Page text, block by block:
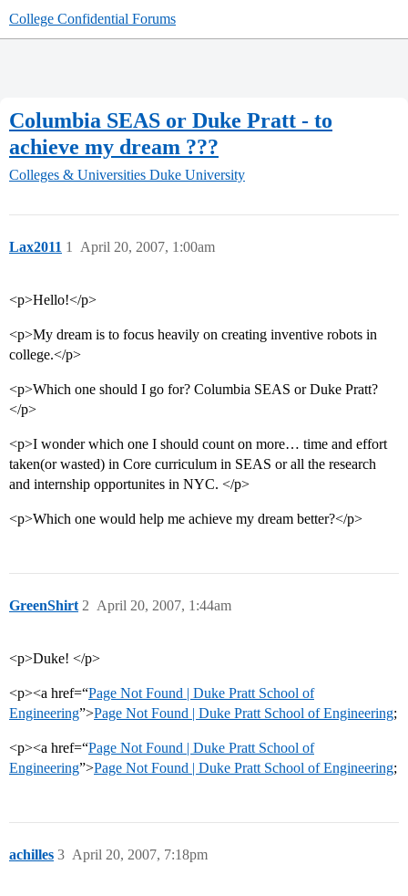
College Confidential Forums
Columbia SEAS or Duke Pratt - to
achieve my dream ???
Colleges & Universities Duke University
Lax2011 April 20, 2007, 1:00am
1
<p>Hello!</p>
<p>My dream is to focus heavily on creating inventive robots in
college.</p>
<p>Which one should I go for? Columbia SEAS or Duke Pratt?
</p>
<p>I wonder which one I should count on more… time and effort
taken(or wasted) in Core curriculum in SEAS or all the research
and internship opportunites in NYC. </p>
<p>Which one would help me achieve my dream better?</p>
GreenShirt April 20, 2007, 1:44am
2
<p>Duke! </p>
<p><a href=“Page Not Found | Duke Pratt School of
Engineering”>Page Not Found | Duke Pratt School of Engineering;
<p><a href=“Page Not Found | Duke Pratt School of
Engineering”>Page Not Found | Duke Pratt School of Engineering;
achilles April 20, 2007, 7:18pm
3